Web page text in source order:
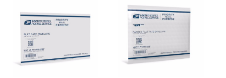
Requesting a Refund
USPS & Web Tools APIs
Prices
Requesting an International Refund